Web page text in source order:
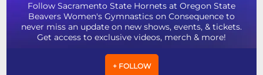
Follow Sacramento State Hornets at Oregon State
Beavers Women's Gymnastics on Consequence to
never miss an update on new shows, events, & tickets.
Get access to exclusive videos, merch & more!
+ FOLLOW